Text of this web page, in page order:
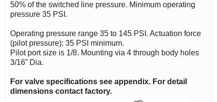
50% of the switched line pressure. Minimum operating
pressure 35 PSI.
Operating pressure range 35 to 145 PSI. Actuation force
(pilot pressure): 35 PSI minimum.
Pilot port size is 1/8. Mounting via 4 through body holes
3/16” Dia.
For valve specifications see appendix. For detail
dimensions contact factory.